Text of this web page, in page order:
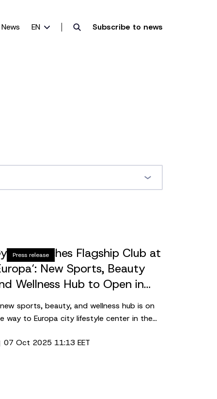
News EN Subscribe to news
Press release
launches Flagship Club at
New Sports, Beauty
Wellness Hub to Open in
sports, beauty, and wellness hub is on
way to Europa city lifestyle center in the
Lithuania’s leading fitness chain Gym+
07 Oct 2025 11:13 EET